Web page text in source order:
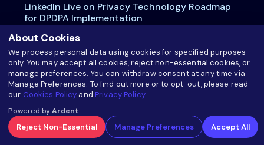
LinkedIn Live on Privacy Technology Roadmap
for DPDPA Implementation
Read moreabout LinkedIn Live on Privacy Technology
About Cookies
We process personal data using cookies for specified purposes
only. You may accept all cookies, reject non-essential cookies, or
manage preferences. You can withdraw consent at any time via
Manage Preferences. To find out more or to opt-out, please read
our Cookies Policy andPrivacy Policy.
Powered byArdent
Reject Non-Essential Manage Preferences Accept All